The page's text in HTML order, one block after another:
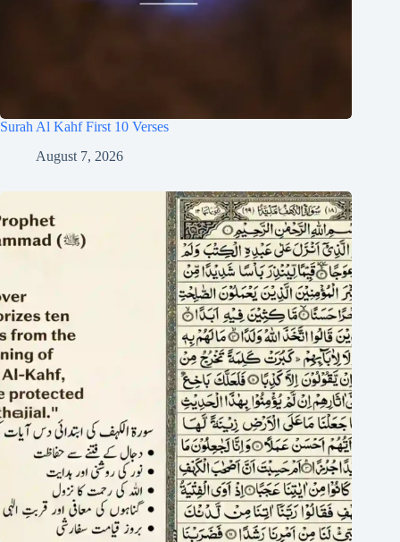
Surah Al Kahf First 10 Verses
August 7, 2026